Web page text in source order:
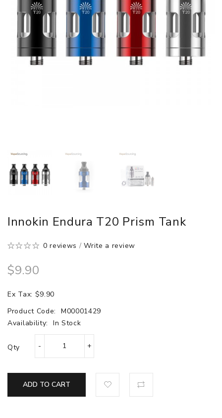
Innokin Endura T20 Prism Tank
0 reviews /Write a review
$9.90
Ex Tax: $9.90
Product Code:
M00001429
Availability:
In Stock
Qty
ADD TO CART